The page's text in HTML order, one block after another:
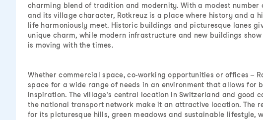
charming blend of tradition and modernity. With a modest number
and its village character, Rotkreuz is a place where history and a
life harmoniously meet. Historic buildings and picturesque lanes
unique charm, while modern infrastructure and new buildings
is moving with the times.
Whether commercial space, co-working opportunities or offices –
space for a wide range of needs in an environment that allows for
inspiration. The village's central location in Switzerland and good
the national transport network make it an attractive location. The
for its picturesque hills, green meadows and sustainable lifestyle,